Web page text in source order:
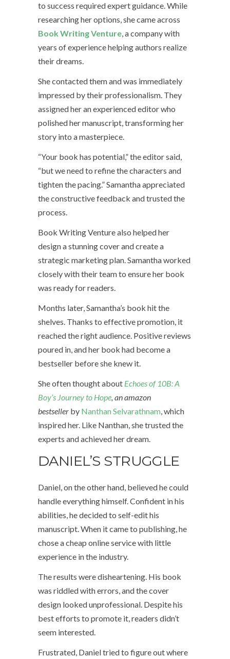
to success required expert guidance. While
researching her options, she came across
Book Writing Venture, a company with
years of experience helping authors realize
their dreams.
She contacted them and was immediately
impressed by their professionalism. They
assigned her an experienced editor who
polished her manuscript, transforming her
story into a masterpiece.
“Your book has potential,” the editor said,
“but we need to refine the characters and
tighten the pacing.” Samantha appreciated
the constructive feedback and trusted the
process.
Book Writing Venture also helped her
design a stunning cover and create a
strategic marketing plan. Samantha worked
closely with their team to ensure her book
was ready for readers.
Months later, Samantha’s book hit the
shelves. Thanks to effective promotion, it
reached the right audience. Positive reviews
poured in, and her book had become a
bestseller before she knew it.
She often thought about Echoes of 10B: A
Boy’s Journey to Hope, an amazon
bestseller by Nanthan Selvarathnam, which
inspired her. Like Nanthan, she trusted the
experts and achieved her dream.
DANIEL’S STRUGGLE
Daniel, on the other hand, believed he could
handle everything himself. Confident in his
abilities, he decided to self-edit his
manuscript. When it came to publishing, he
chose a cheap online service with little
experience in the industry.
The results were disheartening. His book
was riddled with errors, and the cover
design looked unprofessional. Despite his
best efforts to promote it, readers didn’t
seem interested.
Frustrated, Daniel tried to figure out where